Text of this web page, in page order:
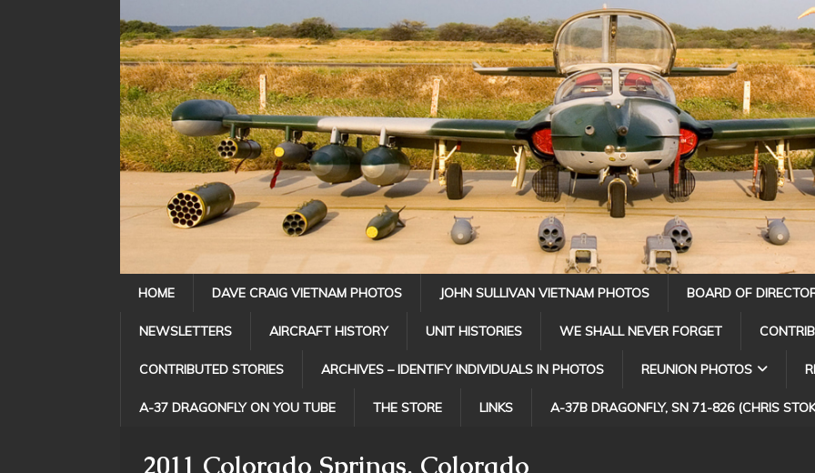
HOME DAVE CRAIG VIETNAM PHOTOS JOHN SULLIVAN VIETNAM PHOTOS BOARD OF
NEWSLETTERS AIRCRAFT HISTORY UNIT HISTORIES WE SHALL NEVER FORGET
CONTRIBUTED STORIES ARCHIVES – IDENTIFY INDIVIDUALS IN PHOTOS REUNION PHOTOS
A-37 DRAGONFLY ON YOU TUBE THE STORE LINKS A-37B DRAGONFLY, SN 71-826 (CHRIS
2011 Colorado Springs, Colorado